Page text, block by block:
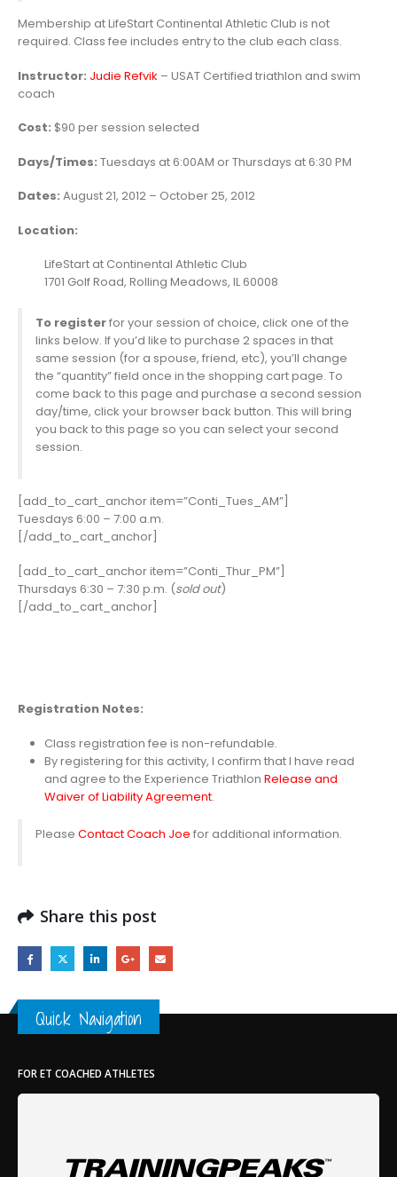
Membership at LifeStart Continental Athletic Club is not
required. Class fee includes entry to the club each class.
Instructor: Judie Refvik – USAT Certified triathlon and swim
coach
Cost: $90 per session selected
Days/Times: Tuesdays at 6:00AM or Thursdays at 6:30 PM
Dates: August 21, 2012 – October 25, 2012
Location:
LifeStart at Continental Athletic Club
1701 Golf Road, Rolling Meadows, IL 60008
To registerfor your session of choice, click one of the
links below. If you’d like to purchase 2 spaces in that
same session (for a spouse, friend, etc), you’ll change
the “quantity” field once in the shopping cart page. To
come back to this page and purchase a second session
day/time, click your browser back button. This will bring
you back to this page so you can select your second
session.
[add_to_cart_anchor item=”Conti_Tues_AM”]
Tuesdays 6:00 – 7:00 a.m.
[/add_to_cart_anchor]
[add_to_cart_anchor item=”Conti_Thur_PM”]
Thursdays 6:30 – 7:30 p.m. (sold out)
[/add_to_cart_anchor]
Registration Notes:
Class registration fee is non-refundable.
By registering for this activity, I confirm that I have read
and agree to the Experience Triathlon Release and
Waiver of Liability Agreement.
Please Contact Coach Joe for additional information.
Share this post
Quick Navigation
FOR ET COACHED ATHLETES